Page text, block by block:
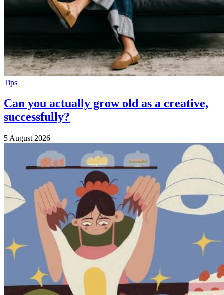
Tips
Can you actually grow old as a creative,
successfully?
5 August 2026